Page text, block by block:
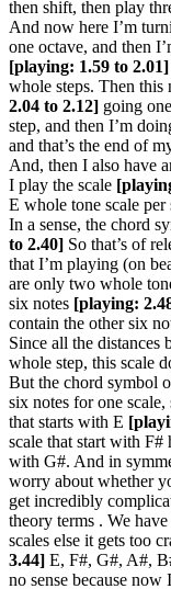
then shift, then play
And now here I’m
one octave, and then
[playing: 1.59 to 2.01]
whole steps. Then this
2.04 to 2.12] going
step, and then I’m
and that’s the end of
And, then I also have
I play the scale
E whole tone scale per
In a sense, the chord
to 2.40] So that’s of
that I’m playing (on
are only two whole
six notes [playing:
contain the other six
Since all the distances
whole step, this scale
But the chord symbol
six notes for one
that starts with E
scale that start with F#
with G#. And in
worry about whether
get incredibly
theory terms . We
scales else it gets too
3.44] E, F#, G#, A#,
no sense because now